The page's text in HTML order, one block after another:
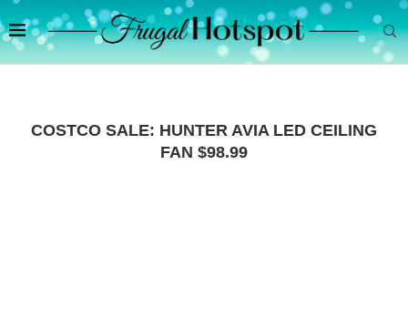
COSTCO SALE: HUNTER AVIA LED CEILING
FAN $98.99